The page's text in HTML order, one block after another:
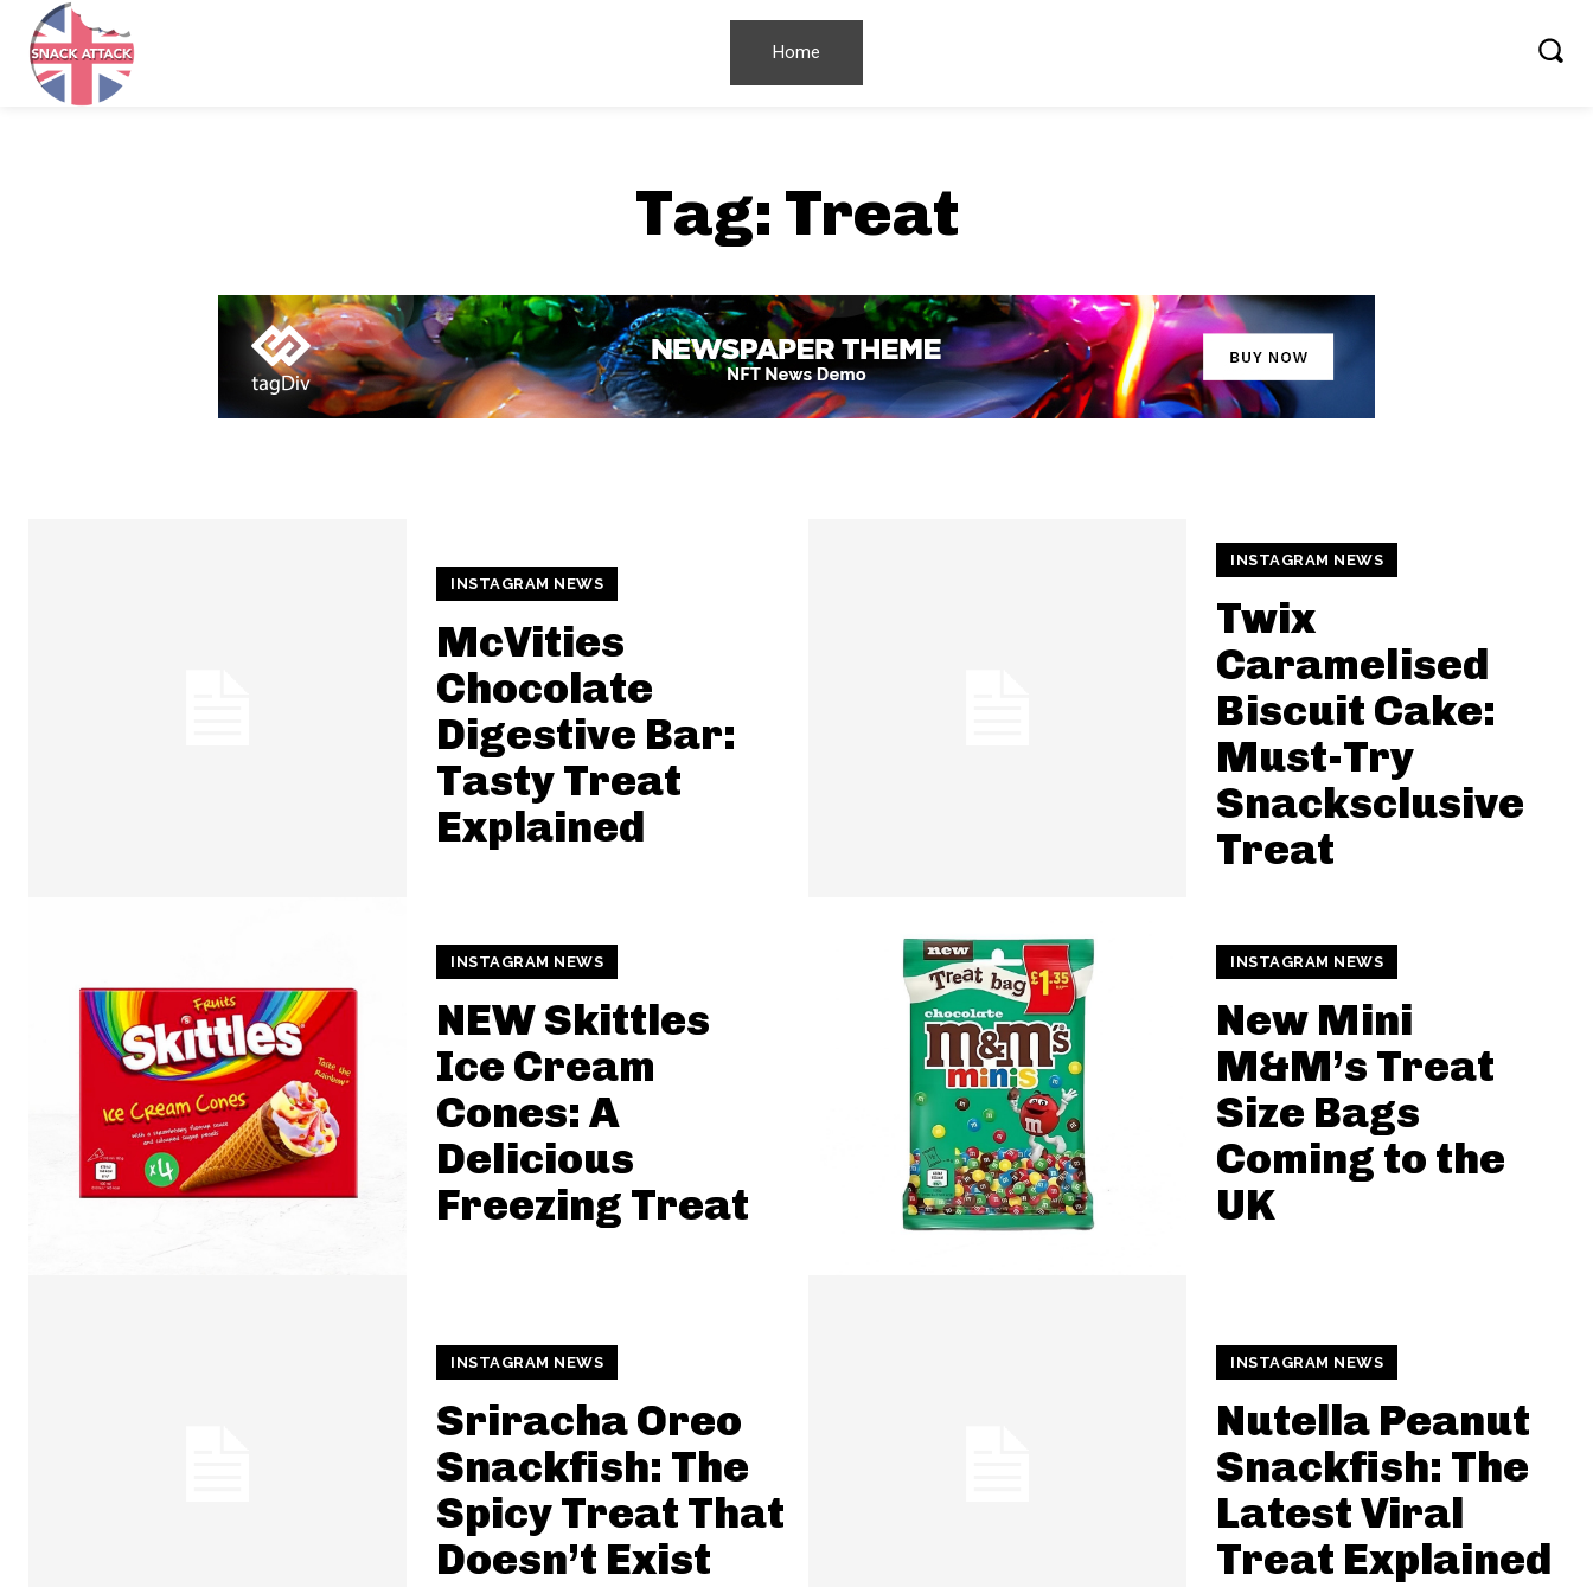
Home
Tag: Treat
INSTAGRAM NEWS
McVities
Chocolate
Digestive Bar:
Tasty Treat
Explained
INSTAGRAM NEWS
Twix
Caramelised
Biscuit Cake:
Must-Try
Snacksclusive
Treat
INSTAGRAM NEWS
NEW Skittles
Ice Cream
Cones: A
Delicious
Freezing Treat
INSTAGRAM NEWS
New Mini
M&M’s Treat
Size Bags
Coming to the
UK
INSTAGRAM NEWS
Sriracha Oreo
Snackfish: The
Spicy Treat That
Doesn’t Exist
INSTAGRAM NEWS
Nutella Peanut
Snackfish: The
Latest Viral
Treat Explained